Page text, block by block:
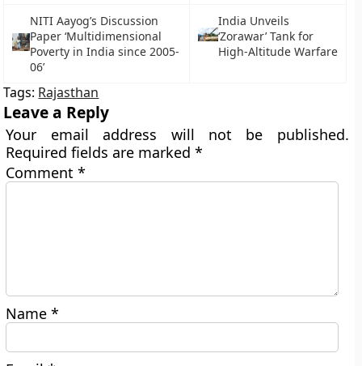
NITI Aayog’s Discussion
Paper ‘Multidimensional
Poverty in India since 2005-
06’
India Unveils
‘Zorawar’ Tank for
High-Altitude Warfare
Tags: Rajasthan
Leave a Reply
Your email address will not be published.
Required fields are marked*
Comment*
Name*